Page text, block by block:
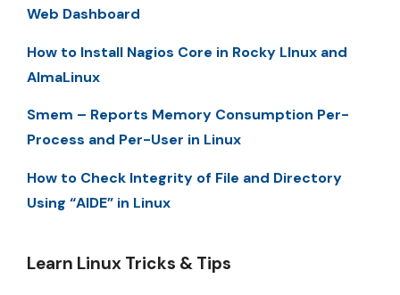
Web Dashboard
How to Install Nagios Core in Rocky LInux and
AlmaLinux
Smem – Reports Memory Consumption Per-
Process and Per-User in Linux
How to Check Integrity of File and Directory
Using “AIDE” in Linux
Learn Linux Tricks & Tips